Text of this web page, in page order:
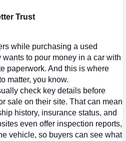
Trust
while purchasing a used
to pour money in a car with
paperwork. And this is where
matter, you know.
Trusted online platforms usually check key details before
sale on their site. That can mean
history, insurance status, and
even offer inspection reports,
vehicle, so buyers can see what